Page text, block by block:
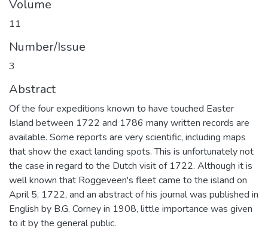
Volume
11
Number/Issue
3
Abstract
Of the four expeditions known to have touched Easter
Island between 1722 and 1786 many written records are
available. Some reports are very scientific, including maps
that show the exact landing spots. This is unfortunately not
the case in regard to the Dutch visit of 1722. Although it is
well known that Roggeveen's fleet came to the island on
April 5, 1722, and an abstract of his journal was published in
English by B.G. Corney in 1908, little importance was given
to it by the general public.